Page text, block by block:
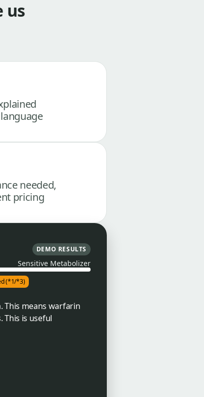
us
needed,
pricing
DEMO RESULTS
Sensitive Metabolizer
(*1/*3)
This means warfarin
This is useful